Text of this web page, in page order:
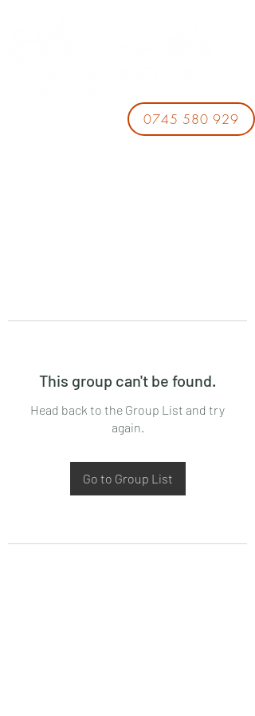
0745 580 929
This group can't be found.
Head back to the Group List and try
again.
Go to Group List